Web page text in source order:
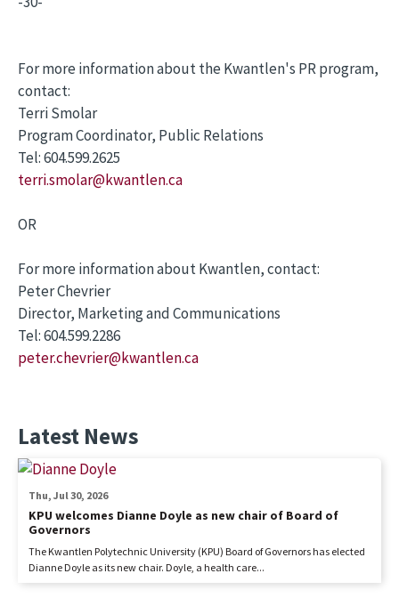
For more information about the Kwantlen's PR program,
contact:
Terri Smolar
Program Coordinator, Public Relations
Tel: 604.599.2625
terri.smolar@kwantlen.ca
OR
For more information about Kwantlen, contact:
Peter Chevrier
Director, Marketing and Communications
Tel: 604.599.2286
peter.chevrier@kwantlen.ca
Latest News
KPU welcomes Dianne Doyle as new chair of Board of
Governors
Thu, Jul 30, 2026
The Kwantlen Polytechnic University (KPU) Board of Governors has elected
Dianne Doyle as its new chair. Doyle, a health care...